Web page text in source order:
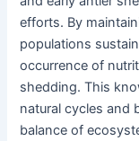
efforts. By
populations
occurrence of
shedding. This
natural cycles and
balance of